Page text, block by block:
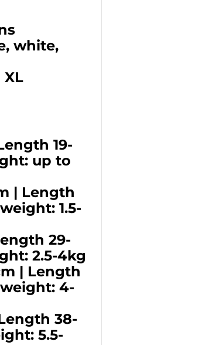
white,
XL
19-
up to
| Length
1.5-
29-
2.5-4kg
| Length
4-
38-
5.5-